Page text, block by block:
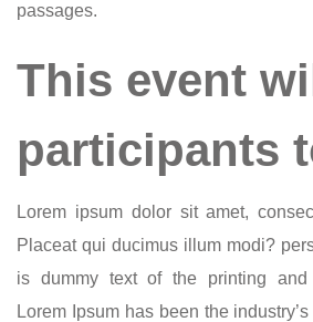
passages.
This event
participants
Lorem ipsum dolor sit amet,
Placeat qui ducimus illum modi?
is dummy text of the printing and
Lorem Ipsum has been the